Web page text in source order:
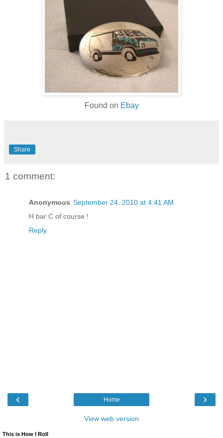
Found on Ebay
Share
1 comment:
Anonymous September 24, 2010 at 4:41 AM
H bar C of course !
Reply
‹ ›
Home
View web version
This is How I Roll